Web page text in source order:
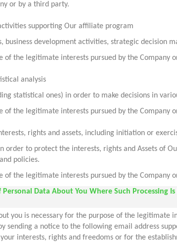
or by a third party.
supporting Our affiliate program
business development activities, strategic decision
the legitimate interests pursued by the Company
analysis
statistical ones) in order to make decisions in
the legitimate interests pursued by the Company
rights and assets, including initiation or
order to protect the interests, rights and Assets of
policies.
the legitimate interests pursued by the Company
Data About You Where Such Processing
you is necessary for the purpose of the
sending a notice to the following email address
interests, rights and freedoms or for the